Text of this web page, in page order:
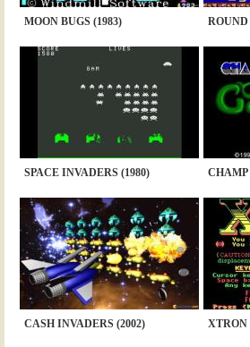
MOON BUGS (1983) ROUND
SPACE INVADERS (1980) CHAMP
CASH INVADERS (2002) XTRON